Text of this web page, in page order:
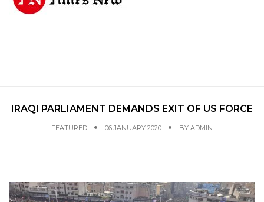
IRAQI PARLIAMENT DEMANDS EXIT OF US FORCE
FEATURED 06 JANUARY 2020 BY ADMIN